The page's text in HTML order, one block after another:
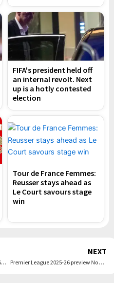
FIFA's president held off
an internal revolt. Next
up is a hotly contested
election
Tour de France Femmes:
Reusser stays ahead as
Le Court savours stage
win
Gary Lineker expected to host new Saturday night gameshow on ITV
NEXT
Premier League 2025-26 preview No 6: Burnley